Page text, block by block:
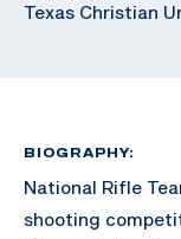
Texas Christian
BIOGRAPHY:
National Rifle
shooting